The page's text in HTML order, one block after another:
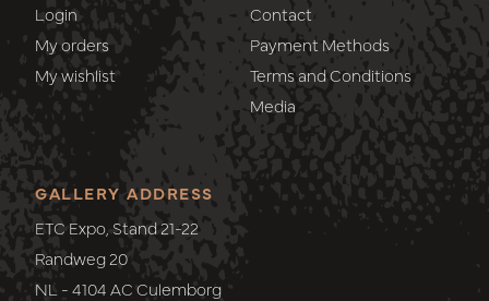
Login
My orders
My wishlist
Contact
Payment Methods
Terms and Conditions
Media
GALLERY ADDRESS
ETC Expo, Stand 21-22
Randweg 20
NL - 4104 AC Culemborg